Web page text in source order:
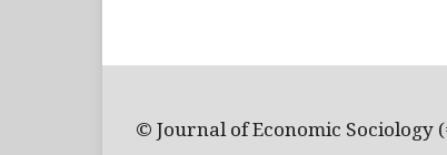
© Journal of Economic Sociology